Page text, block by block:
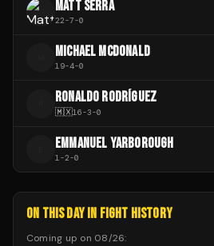
MATT SERRA
22-7-0
MICHAEL MCDONALD
19-4-0
RONALDO RODRÍGUEZ
🇲🇽16-3-0
EMMANUEL YARBOROUGH
1-2-0
ON THIS DAY IN FIGHT HISTORY
Coming up on 08/26: